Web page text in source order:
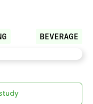
BEVERAGE
brand